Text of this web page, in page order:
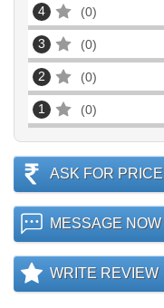
4 0
3 0
2 0
1 0
ASK FOR PRICE
MESSAGE NOW
WRITE REVIEW